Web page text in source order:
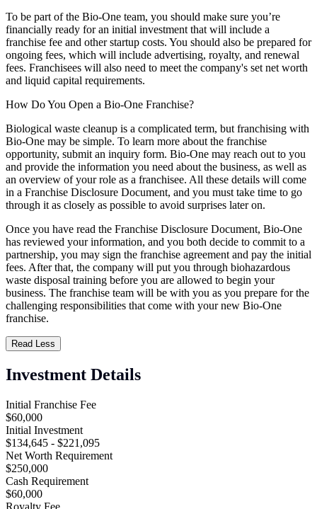
To be part of the Bio-One team, you should make sure you’re
financially ready for an initial investment that will include a
franchise fee and other startup costs. You should also be prepared for
ongoing fees, which will include advertising, royalty, and renewal
fees. Franchisees will also need to meet the company's set net worth
and liquid capital requirements.
How Do You Open a Bio-One Franchise?
Biological waste cleanup is a complicated term, but franchising with
Bio-One may be simple. To learn more about the franchise
opportunity, submit an inquiry form. Bio-One may reach out to you
and provide the information you need about the business, as well as
an overview of your role as a franchisee. All these details will come
in a Franchise Disclosure Document, and you must take time to go
through it as closely as possible to avoid surprises later on.
Once you have read the Franchise Disclosure Document, Bio-One
has reviewed your information, and you both decide to commit to a
partnership, you may sign the franchise agreement and pay the initial
fees. After that, the company will put you through biohazardous
waste disposal training before you are allowed to begin your
business. The franchise team will be with you as you prepare for the
challenging responsibilities that come with your new Bio-One
franchise.
Read Less
Investment Details
Initial Franchise Fee
$60,000
Initial Investment
$134,645 - $221,095
Net Worth Requirement
$250,000
Cash Requirement
$60,000